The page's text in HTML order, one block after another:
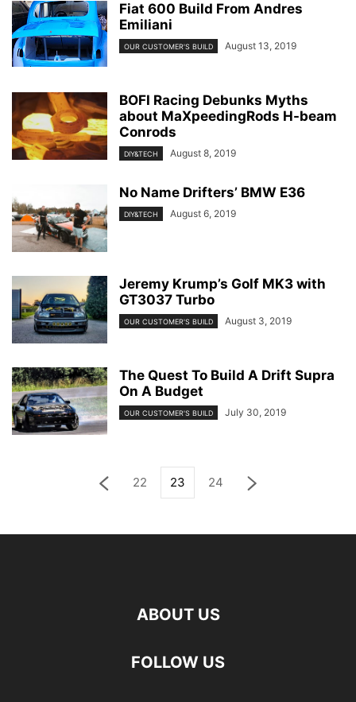
Fiat 600 Build From Andres
Emiliani
OUR CUSTOMER'S BUILD August 13, 2019
BOFI Racing Debunks Myths
about MaXpeedingRods H-beam
Conrods
DIY&TECH August 8, 2019
No Name Drifters’ BMW E36
DIY&TECH August 6, 2019
Jeremy Krump’s Golf MK3 with
GT3037 Turbo
OUR CUSTOMER'S BUILD August 3, 2019
The Quest To Build A Drift Supra
On A Budget
OUR CUSTOMER'S BUILD July 30, 2019
22 23 24
ABOUT US
FOLLOW US